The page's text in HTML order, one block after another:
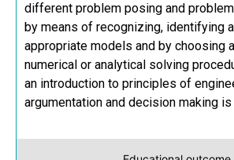
different problem posing and
by means of recognizing, identifying
appropriate models and by choosing
numerical or analytical solving
an introduction to principles of
argumentation and decision making